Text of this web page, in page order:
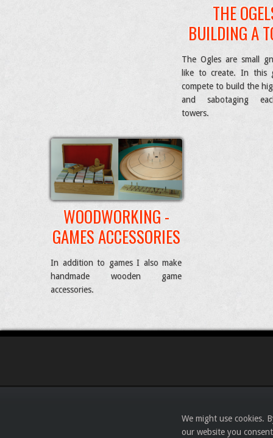
THE
BUILDING A
The Ogles are small
like to create. In this
compete to build the
and sabotaging
towers.
WOODWORKING -
GAMES ACCESSORIES
In addition to games I also make
handmade wooden game
accessories.
We might use cookies.
our website you